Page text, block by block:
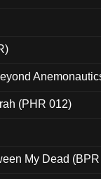
(PHR 012)
My Dead